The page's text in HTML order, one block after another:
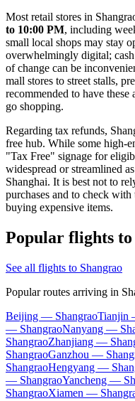
Most retail stores in
to 10:00 PM, including
small local shops may stay
overwhelmingly digital;
of change can be
mall stores to street stalls,
recommended to have
go shopping.
Regarding tax refunds,
free hub. While some high-
"Tax Free" signage for
widespread or streamlined
Shanghai. It is best not to
purchases and to check
buying expensive items.
Popular flights to
See all flights to Shangrao
Popular routes arriving in
Beijing — ShangraoTianjin
— ShangraoNanyang —
ShangraoZhanjiang —
ShangraoGanzhou —
ShangraoHengyang —
— ShangraoYancheng —
ShangraoXiamen —